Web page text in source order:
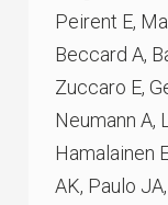
Peirent E,
Beccard A,
Zuccaro E,
Neumann A,
Hamalainen
AK, Paulo